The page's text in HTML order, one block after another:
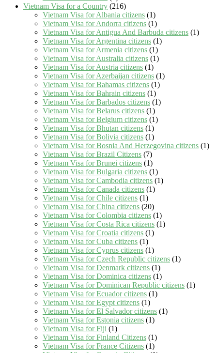
Vietnam Visa for a Country (216)
Vietnam Visa for Albania citizens (1)
Vietnam Visa for Andorra citizens (1)
Vietnam Visa for Antigua And Barbuda citizens (1)
Vietnam Visa for Argentina citizens (1)
Vietnam Visa for Armenia citizens (1)
Vietnam Visa for Australia citizens (1)
Vietnam Visa for Austria citizens (1)
Vietnam Visa for Azerbaijan citizens (1)
Vietnam Visa for Bahamas citizens (1)
Vietnam Visa for Bahrain citizens (1)
Vietnam Visa for Barbados citizens (1)
Vietnam Visa for Belarus citizens (1)
Vietnam Visa for Belgium citizens (1)
Vietnam Visa for Bhutan citizens (1)
Vietnam Visa for Bolivia citizens (1)
Vietnam Visa for Bosnia And Herzegovina citizens (1)
Vietnam Visa for Brazil Citizens (7)
Vietnam Visa for Brunei citizens (1)
Vietnam Visa for Bulgaria citizens (1)
Vietnam Visa for Cambodia citizens (1)
Vietnam Visa for Canada citizens (1)
Vietnam Visa for Chile citizens (1)
Vietnam Visa for China citizens (20)
Vietnam Visa for Colombia citizens (1)
Vietnam Visa for Costa Rica citizens (1)
Vietnam Visa for Croatia citizens (1)
Vietnam Visa for Cuba citizens (1)
Vietnam Visa for Cyprus citizens (1)
Vietnam Visa for Czech Republic citizens (1)
Vietnam Visa for Denmark citizens (1)
Vietnam Visa for Dominica citizens (1)
Vietnam Visa for Dominican Republic citizens (1)
Vietnam Visa for Ecuador citizens (1)
Vietnam Visa for Egypt citizens (1)
Vietnam Visa for El Salvador citizens (1)
Vietnam Visa for Estonia citizens (1)
Vietnam Visa for Fiji (1)
Vietnam Visa for Finland Citizens (1)
Vietnam Visa for France Citizens (1)